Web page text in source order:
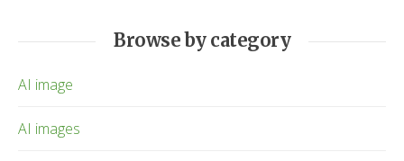
Browse by category
AI image
AI images